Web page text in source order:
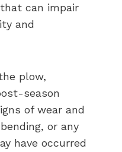
can impair
and
plow,
season
of wear and
or any
have occurred